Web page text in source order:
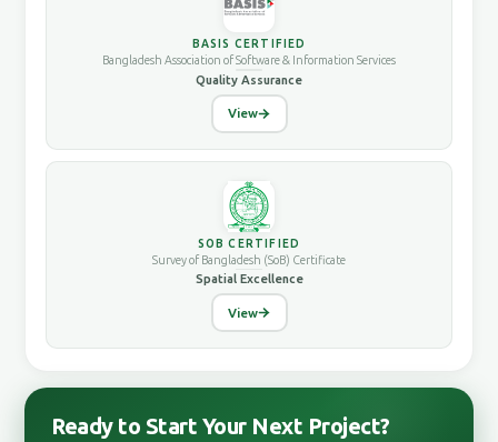
BASIS CERTIFIED
Bangladesh Association of Software & Information Services
Quality Assurance
View
SOB CERTIFIED
Survey of Bangladesh (SoB) Certificate
Spatial Excellence
View
Ready to Start Your Next Project?